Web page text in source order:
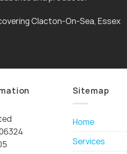
Clacton-On-Sea, Essex
Sitemap
Home
Services